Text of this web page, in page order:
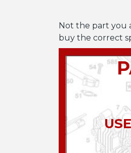
Not the part you
buy the correct